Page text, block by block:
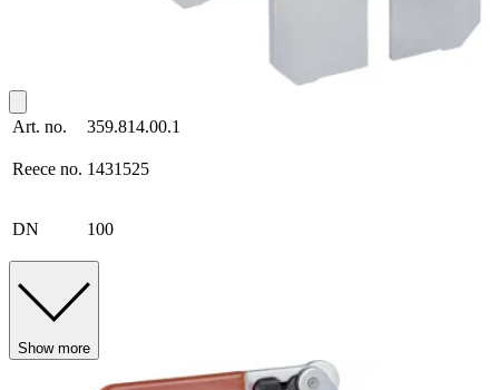
Art. no. 359.814.00.1
Reece no. 1431525
DN 100
Show more